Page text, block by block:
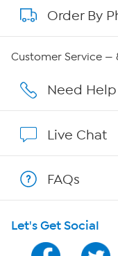
About QVC
QVC Group
Careers
Show Hosts
Shop With HSN
HSN on Mobile
Order By
Customer Service —
Need Help
Live Chat
FAQs
Let's Get Social